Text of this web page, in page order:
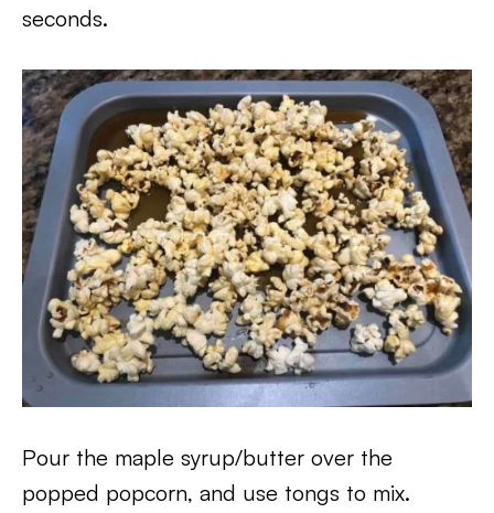
seconds.
Pour the maple syrup/butter over the
popped popcorn, and use tongs to mix.